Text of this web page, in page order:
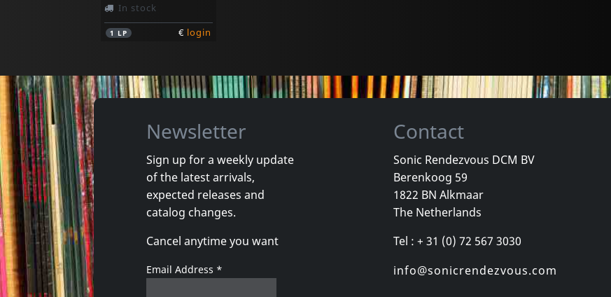
In stock
1 LP € login
Newsletter
Sign up for a weekly update
of the latest arrivals,
expected releases and
catalog changes.
Cancel anytime you want
Email Address *
Contact
Sonic Rendezvous DCM BV
Berenkoog 59
1822 BN Alkmaar
The Netherlands
Tel : + 31 (0) 72 567 3030
info@sonicrendezvous.com